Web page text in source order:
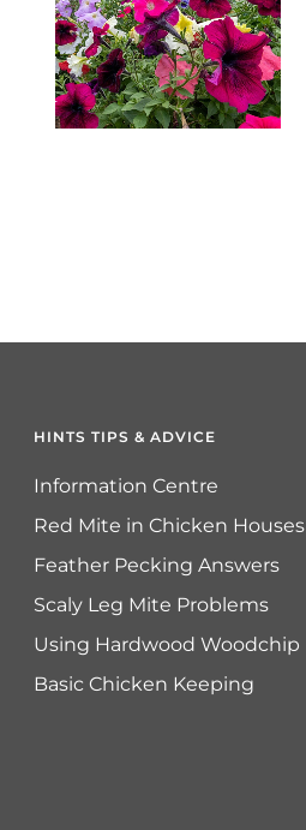
HINTS TIPS & ADVICE
Information Centre
Red Mite in Chicken Houses
Feather Pecking Answers
Scaly Leg Mite Problems
Using Hardwood Woodchip
Basic Chicken Keeping